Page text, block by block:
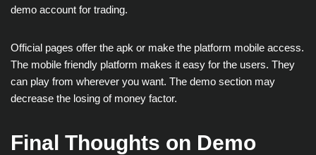
demo account for trading.
Official pages offer the apk or make the platform mobile access.
The mobile friendly platform makes it easy for the users. They
can play from wherever you want. The demo section may
decrease the losing of money factor.
Final Thoughts on Demo